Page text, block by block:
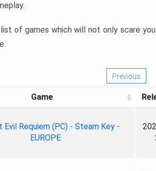
list of games which will not only scare
Previous
Game
Evil Requiem (PC) - Steam Key -
EUROPE